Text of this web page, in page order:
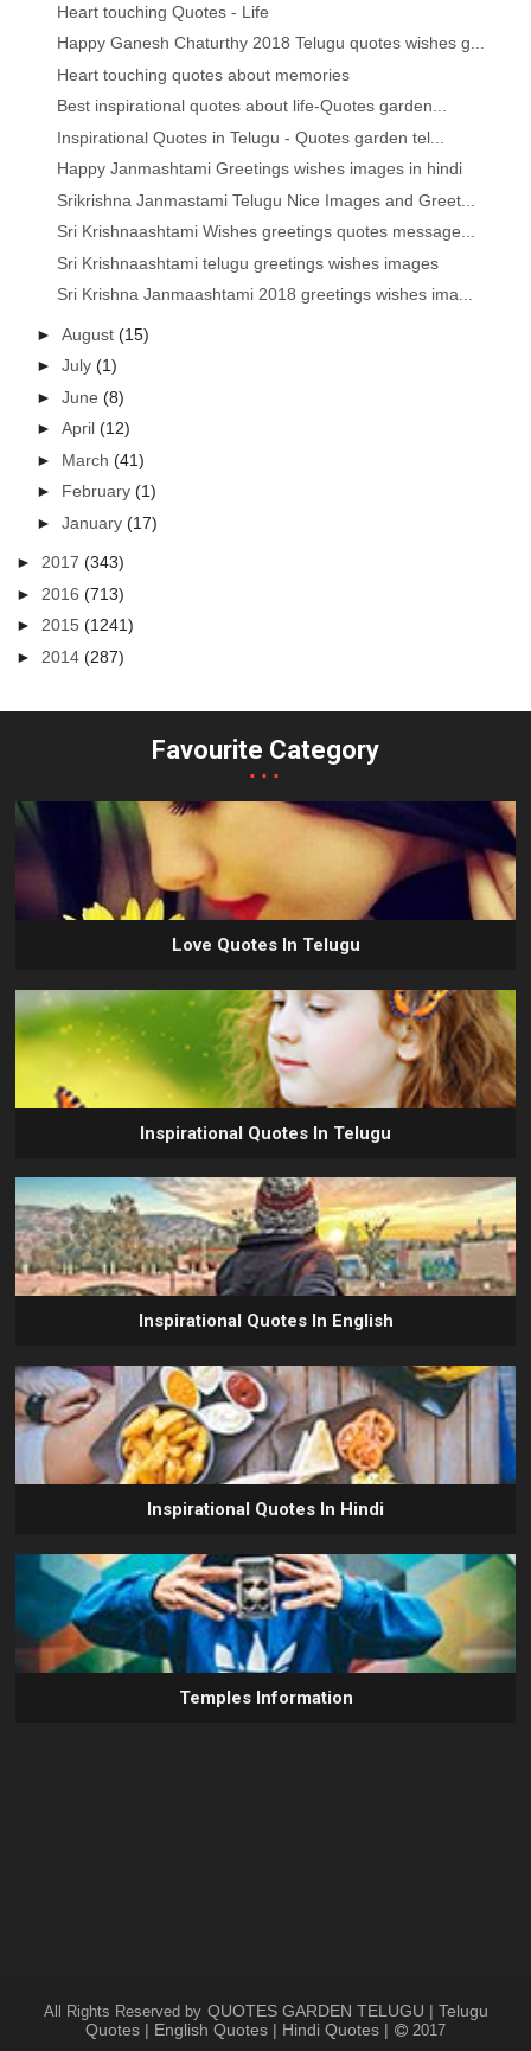
Heart touching Quotes - Life
Happy Ganesh Chaturthy 2018 Telugu quotes wishes g...
Heart touching quotes about memories
Best inspirational quotes about life-Quotes garden...
Inspirational Quotes in Telugu - Quotes garden tel...
Happy Janmashtami Greetings wishes images in hindi
Srikrishna Janmastami Telugu Nice Images and Greet...
Sri Krishnaashtami Wishes greetings quotes message...
Sri Krishnaashtami telugu greetings wishes images
Sri Krishna Janmaashtami 2018 greetings wishes ima...
►August(15)
►July(1)
►June(8)
►April(12)
► March(41)
► February(1)
►January(17)
►2017(343)
► 2016(713)
►2015(1241)
► 2014(287)
Favourite Category
...
Love Quotes In Telugu
Inspirational Quotes In Telugu
Inspirational Quotes In English
Inspirational Quotes In Hindi
Temples Information
All Rights Reserved by QUOTES GARDEN TELUGU | Telugu
Quotes | English Quotes | Hindi Quotes |
2017